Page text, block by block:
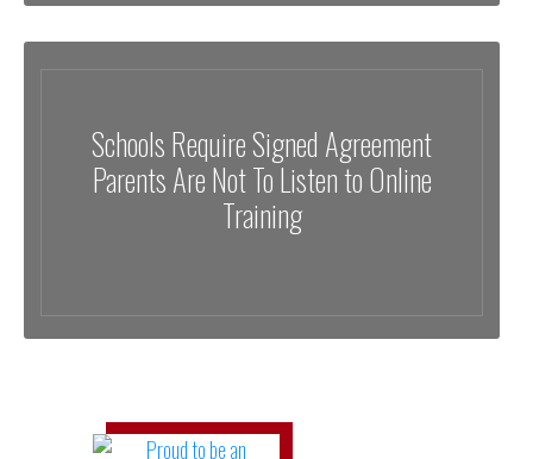
Schools Require Signed Agreement
Parents Are Not To Listen to Online
Training